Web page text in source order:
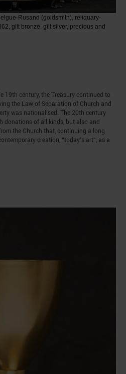
Rusand (goldsmith), reliquary-
gilt bronze, gilt silver, precious and
19th century, the Treasury continued to
the Law of Separation of Church and
was nationalised. The 20th century
donations of all kinds, but also and
the Church that, continuing a long
creation, “today’s art”, as a